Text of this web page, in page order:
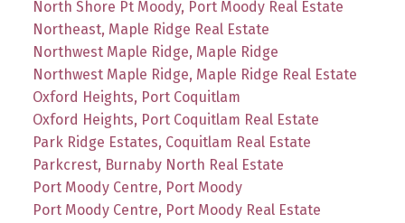
North Shore Pt Moody, Port Moody Real Estate
Northeast, Maple Ridge Real Estate
Northwest Maple Ridge, Maple Ridge
Northwest Maple Ridge, Maple Ridge Real Estate
Oxford Heights, Port Coquitlam
Oxford Heights, Port Coquitlam Real Estate
Park Ridge Estates, Coquitlam Real Estate
Parkcrest, Burnaby North Real Estate
Port Moody Centre, Port Moody
Port Moody Centre, Port Moody Real Estate